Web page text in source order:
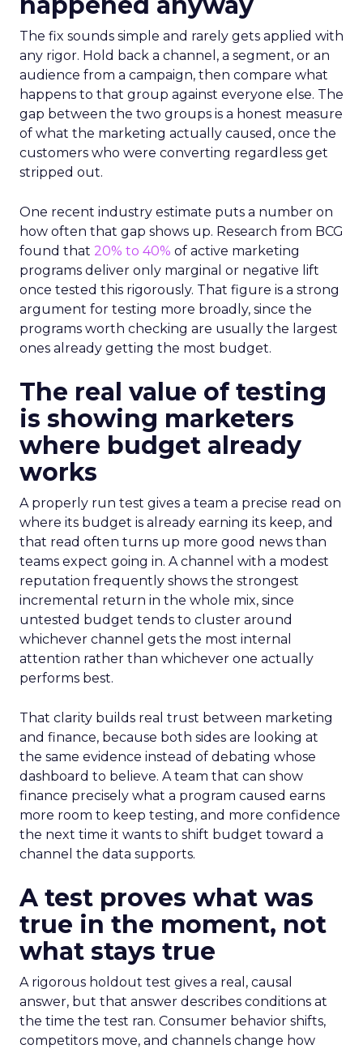
The fix sounds simple and rarely gets applied with
any rigor. Hold back a channel, a segment, or an
audience from a campaign, then compare what
happens to that group against everyone else. The
gap between the two groups is a honest measure
of what the marketing actually caused, once the
customers who were converting regardless get
stripped out.
One recent industry estimate puts a number on
how often that gap shows up. Research from BCG
found that 20% to 40% of active marketing
programs deliver only marginal or negative lift
once tested this rigorously. That figure is a strong
argument for testing more broadly, since the
programs worth checking are usually the largest
ones already getting the most budget.
The real value of testing
is showing marketers
where budget already
works
A properly run test gives a team a precise read on
where its budget is already earning its keep, and
that read often turns up more good news than
teams expect going in. A channel with a modest
reputation frequently shows the strongest
incremental return in the whole mix, since
untested budget tends to cluster around
whichever channel gets the most internal
attention rather than whichever one actually
performs best.
That clarity builds real trust between marketing
and finance, because both sides are looking at
the same evidence instead of debating whose
dashboard to believe. A team that can show
finance precisely what a program caused earns
more room to keep testing, and more confidence
the next time it wants to shift budget toward a
channel the data supports.
A test proves what was
true in the moment, not
what stays true
A rigorous holdout test gives a real, causal
answer, but that answer describes conditions at
the time the test ran. Consumer behavior shifts,
competitors move, and channels change how